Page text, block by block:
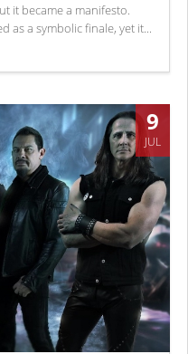
it became a manifesto.
as a symbolic finale, yet it...
9
JUL